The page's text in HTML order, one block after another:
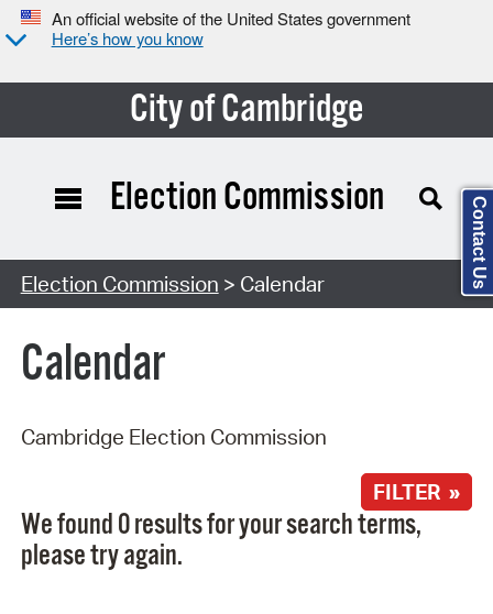
An official website of the United States government
Here’s how you know
City of Cambridge
Search Type:
Election Commission
Election Commission > Calendar
Calendar
Cambridge Election Commission
FILTER »
We found 0 results for your search terms,
please try again.
Contact Us